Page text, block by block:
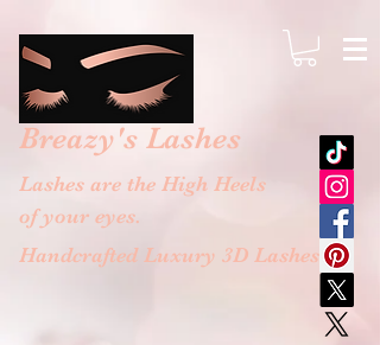
Breazy's Lashes
Lashes are the High Heels
of your eyes.
Handcrafted Luxury 3D Lashes